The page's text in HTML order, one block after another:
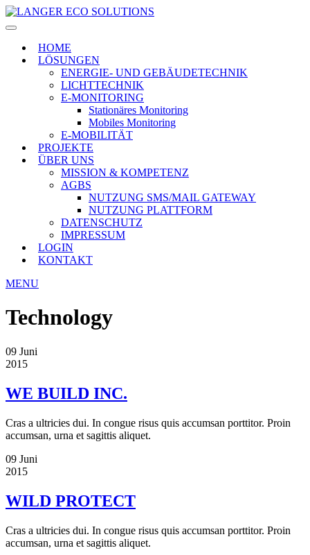
HOME
LÖSUNGEN
ENERGIE- UND GEBÄUDETECHNIK
LICHTTECHNIK
E-MONITORING
Stationäres Monitoring
Mobiles Monitoring
E-MOBILITÄT
PROJEKTE
ÜBER UNS
MISSION & KOMPETENZ
AGBS
NUTZUNG SMS/MAIL GATEWAY
NUTZUNG PLATTFORM
DATENSCHUTZ
IMPRESSUM
LOGIN
KONTAKT
MENU
Technology
09 Juni
2015
WE BUILD INC.
Cras a ultricies dui. In congue risus quis accumsan porttitor. Proin
accumsan, urna et sagittis aliquet.
09 Juni
2015
WILD PROTECT
Cras a ultricies dui. In congue risus quis accumsan porttitor. Proin
accumsan, urna et sagittis aliquet.